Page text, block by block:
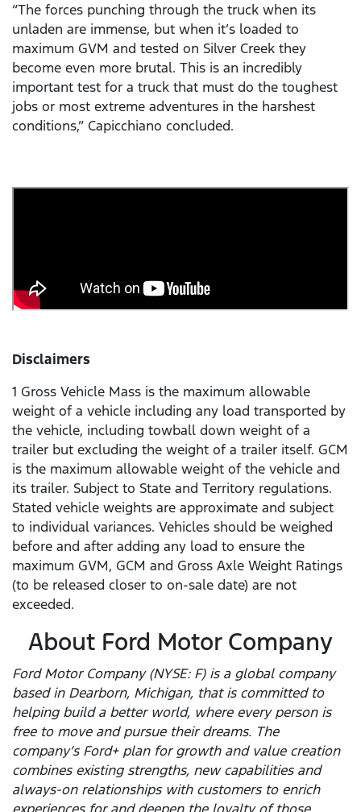
“The forces punching through the truck when its
unladen are immense, but when it’s loaded to
maximum GVM and tested on Silver Creek they
become even more brutal. This is an incredibly
important test for a truck that must do the toughest
jobs or most extreme adventures in the harshest
conditions,” Capicchiano concluded.
Disclaimers
1 Gross Vehicle Mass is the maximum allowable
weight of a vehicle including any load transported by
the vehicle, including towball down weight of a
trailer but excluding the weight of a trailer itself. GCM
is the maximum allowable weight of the vehicle and
its trailer. Subject to State and Territory regulations.
Stated vehicle weights are approximate and subject
to individual variances. Vehicles should be weighed
before and after adding any load to ensure the
maximum GVM, GCM and Gross Axle Weight Ratings
(to be released closer to on-sale date) are not
exceeded.
About Ford Motor Company
Ford Motor Company (NYSE: F) is a global company
based in Dearborn, Michigan, that is committed to
helping build a better world, where every person is
free to move and pursue their dreams. The
company’s Ford+ plan for growth and value creation
combines existing strengths, new capabilities and
always-on relationships with customers to enrich